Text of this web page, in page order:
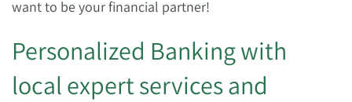
want to be your financial partner!
Personalized Banking with
local expert services and